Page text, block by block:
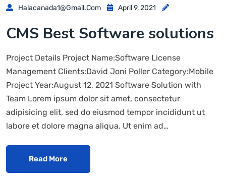
Halacanada1@gmail.com April 9, 2021
CMS Best Software solutions
Project Details Project Name:Software License
Management Clients:David Joni Poller Category:Mobile
Project Year:August 12, 2021 Software Solution with
Team Lorem ipsum dolor sit amet, consectetur
adipisicing elit, sed do eiusmod tempor incididunt ut
labore et dolore magna aliqua. Ut enim ad…
Read More